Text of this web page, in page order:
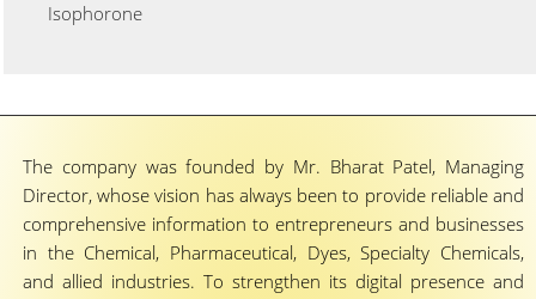
Isophorone
The company was founded by Mr. Bharat Patel, Managing
Director, whose vision has always been to provide reliable and
comprehensive information to entrepreneurs and businesses
in the Chemical, Pharmaceutical, Dyes, Specialty Chemicals,
and allied industries. To strengthen its digital presence and